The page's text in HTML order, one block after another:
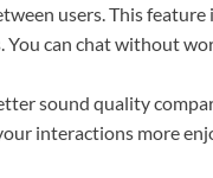
users. This
can chat without
sound quality
interactions more